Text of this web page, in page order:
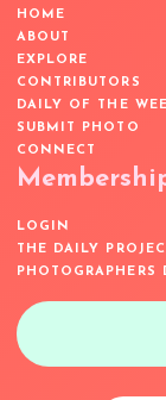
HOME
ABOUT
EXPLORE
CONTRIBUTORS
DAILY OF THE
SUBMIT PHOTO
CONNECT
LOGIN
THE DAILY
PHOTOGRAPHERS